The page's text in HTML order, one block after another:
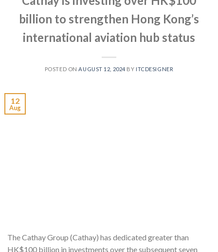
billion to strengthen Hong Kong’s
international aviation hub status
POSTED ONAUGUST 12, 2024 BY ITCDESIGNER
12
Aug
The Cathay Group (Cathay) has dedicated greater than
HK$100 billion in investments over the subsequent seven